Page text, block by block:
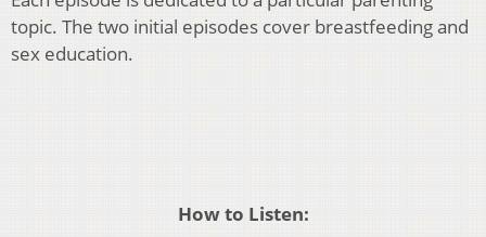
topic. The two initial episodes cover breastfeeding and
sex education.
How to Listen: